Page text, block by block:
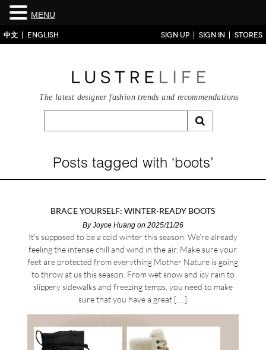
中文 ENGLISH SIGN UP SIGN IN STORES
The latest designer fashion trends and recommendations
Posts tagged with ‘boots’
BRACE YOURSELF: WINTER-READY BOOTS
ByJoyce Huangon 2025/11/26
It’s supposed to be a cold winter this season. We’re already
feeling the intense chill and wind in the air. Make sure your
feet are protected from everything Mother Nature is going
to throw at us this season. From wet snow and icy rain to
slippery sidewalks and freezing temps, you need to make
sure that you have a great […]
MENU